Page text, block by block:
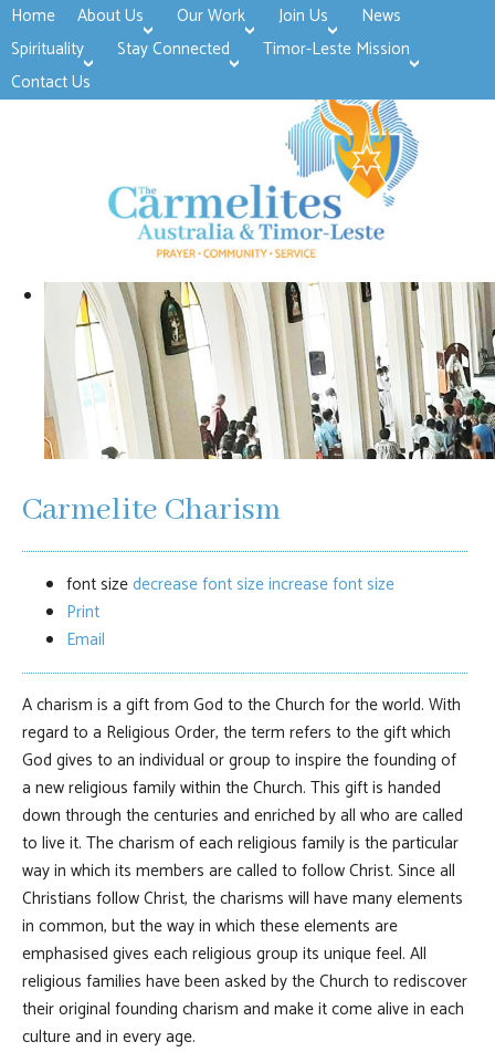
Home About Us
>open
Our Work
>open
Join Us
News
Spirituality
Stay Connected
Timor-Leste Mission
Contact Us
Carmelite Charism
font sizedecrease font sizeincrease font size
Print
Email
A charism is a gift from God to the Church for the world. With
regard to a Religious Order, the term refers to the gift which
God gives to an individual or group to inspire the founding of
a new religious family within the Church. This gift is handed
down through the centuries and enriched by all who are called
to live it. The charism of each religious family is the particular
way in which its members are called to follow Christ. Since all
Christians follow Christ, the charisms will have many elements
in common, but the way in which these elements are
emphasised gives each religious group its unique feel. All
religious families have been asked by the Church to rediscover
their original founding charism and make it come alive in each
culture and in every age.